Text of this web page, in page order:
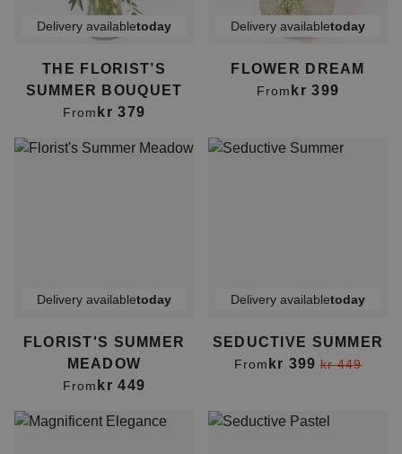
Delivery availabletoday
THE FLORIST’S
SUMMER BOUQUET
From kr 379
Delivery availabletoday
FLOWER DREAM
From kr 399
Delivery availabletoday
FLORIST'S SUMMER
MEADOW
From kr 449
Delivery availabletoday
SEDUCTIVE SUMMER
From kr 399 kr 449